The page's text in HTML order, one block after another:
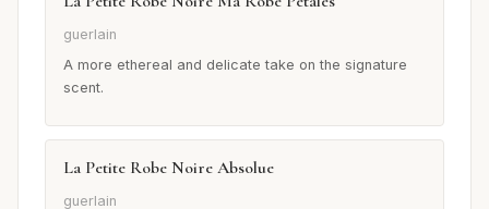
guerlain
A more ethereal and delicate take on the signature
scent.
La Petite Robe Noire Absolue
guerlain